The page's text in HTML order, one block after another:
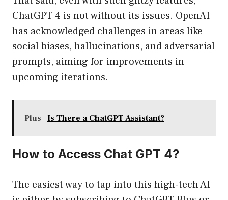
ChatGPT 4 is not without its issues. OpenAI
has acknowledged challenges in areas like
social biases, hallucinations, and adversarial
prompts, aiming for improvements in
upcoming iterations.
Plus Is There a ChatGPT Assistant?
How to Access Chat GPT 4?
The easiest way to tap into this high-tech AI